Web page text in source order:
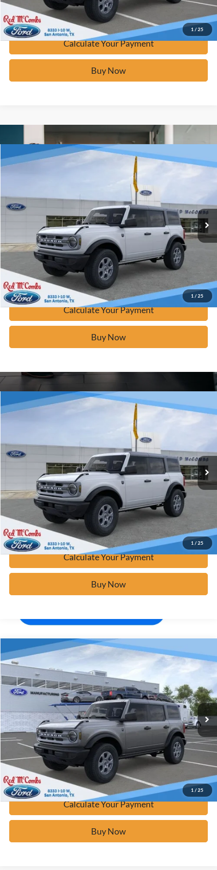
1 / 25
Confirm Availability
Calculate Your Payment
Buy Now
1 / 25
2025Ford Bronco Big Bend
In Stock Ext.
Window Sticker
$42,276
Click To Call
Calculate Your Payment
Confirm Availability
Calculate Your Payment
Buy Now
Compare Vehicle
1 / 25
2025Ford Bronco Big Bend
In Stock Ext.
Window Sticker
$42,276
Click To Call
Calculate Your Payment
Confirm Availability
Calculate Your Payment
Buy Now
Compare Vehicle
1 / 25
2025Ford BroncoBig Bend
Price Drop
VIN:1FMDE7BH6SLB67667 F53099
Ext.
Window Sticker
$42,276
BUY IT NOW
Click To Call
Calculate Your Payment
Confirm Availability
Calculate Your Payment
Buy Now
Compare Vehicle